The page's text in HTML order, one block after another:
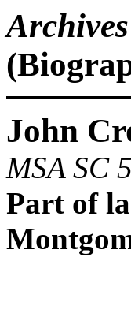
John
MSA SC
Part of